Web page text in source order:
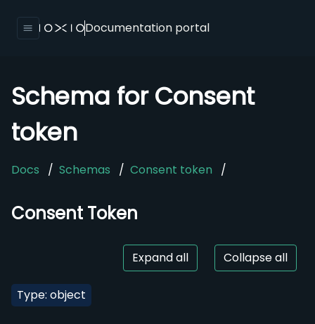
Documentation portal
Schema for Consent
token
Docs / Schemas / Consent token /
Consent Token
Expand all Collapse all
Type: object